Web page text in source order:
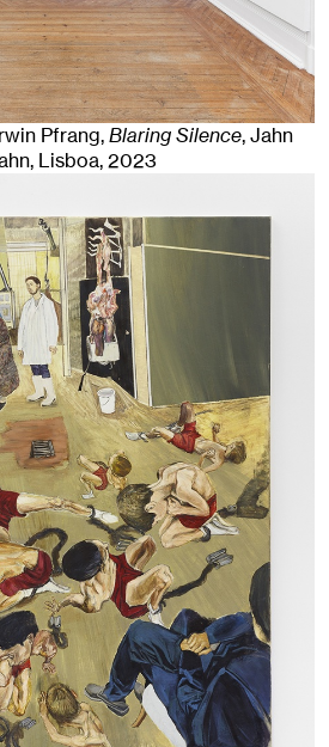
Pfrang,Blaring Silence, Jahn
Lisboa, 2023